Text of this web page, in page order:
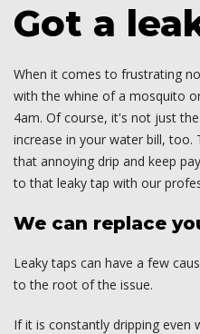
Got a
When it comes to frustrating
with the whine of a mosquito
4am. Of course, it's not just
increase in your water bill,
that annoying drip and keep
to that leaky tap with our
We can replace
Leaky taps can have a few
to the root of the issue.
If it is constantly dripping even